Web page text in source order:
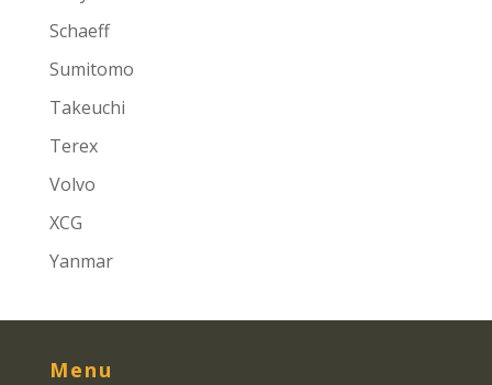
Schaeff
Sumitomo
Takeuchi
Terex
Volvo
XCG
Yanmar
Menu